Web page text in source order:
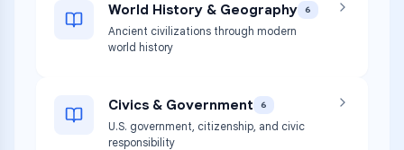
World History & Geography 6
Ancient civilizations through modern
world history
Civics & Government 6
U.S. government, citizenship, and civic
responsibility